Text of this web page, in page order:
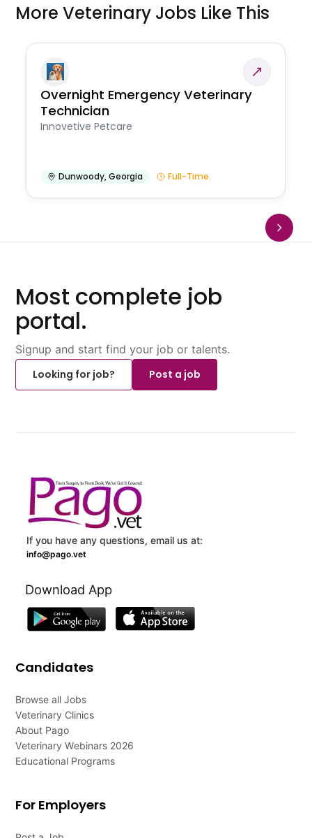
More Veterinary Jobs Like This
Overnight Emergency Veterinary
Technician
Innovetive Petcare
Dunwoody,Georgia Full-Time
Most complete job
portal.
Signup and start find your job or talents.
Looking for job?
Post a job
If you have any questions, email us at:
info@pago.vet
Download App
Candidates
Browse all Jobs
Veterinary Clinics
About Pago
Veterinary Webinars 2026
Educational Programs
For Employers